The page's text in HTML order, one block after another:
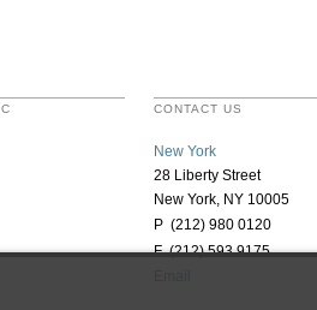
CONTACT US
New York
28 Liberty Street
New York, NY 10005
P (212) 980 0120
F (212) 593 9175